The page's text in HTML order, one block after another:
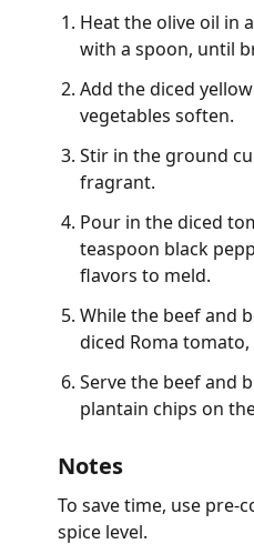
Heat the olive oil in
with a spoon, until
Add the diced
vegetables soften.
Stir in the ground
fragrant.
Pour in the diced
teaspoon black
flavors to meld.
While the beef and
diced Roma
Serve the beef and
plantain chips on
Notes
To save time, use
spice level.